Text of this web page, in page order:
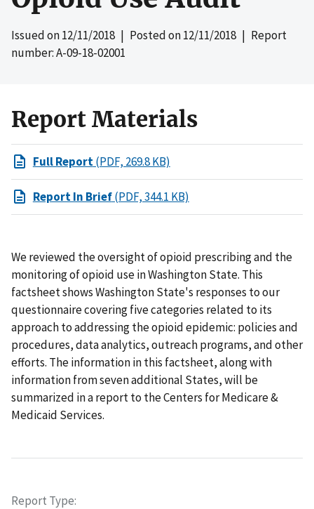
Issued on12/11/2018 | Posted on12/11/2018 | Report
number: A-09-18-02001
Report Materials
Full Report(PDF, 269.8 KB)
Report In Brief(PDF, 344.1 KB)
We reviewed the oversight of opioid prescribing and the
monitoring of opioid use in Washington State. This
factsheet shows Washington State's responses to our
questionnaire covering five categories related to its
approach to addressing the opioid epidemic: policies and
procedures, data analytics, outreach programs, and other
efforts. The information in this factsheet, along with
information from seven additional States, will be
summarized in a report to the Centers for Medicare &
Medicaid Services.
Report Type